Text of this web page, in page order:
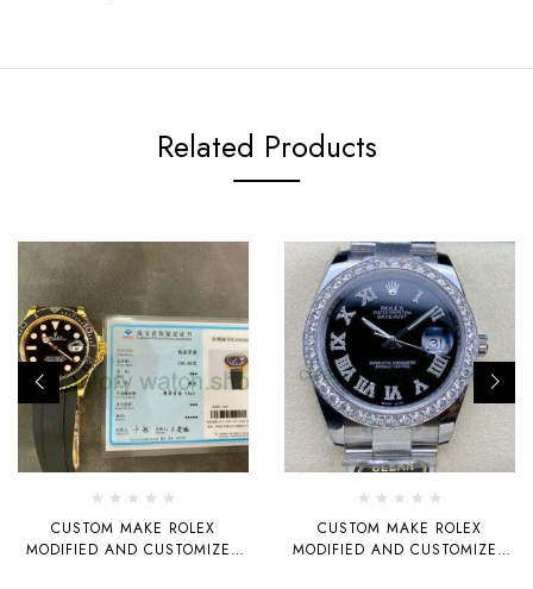
Related Products
CUSTOM MAKE ROLEX
MODIFIED AND CUSTOMIZED
CUSTOM MAKE ROLEX
MODIFIED AND CUSTOMIZED